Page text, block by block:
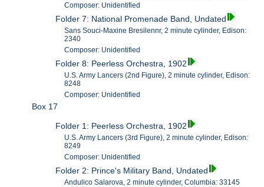
Composer: Unidentified
Folder 7: National Promenade Band, Undated
Sans Souci-Maxine Bresilennr, 2 minute cylinder, Edison:
2340
Composer: Unidentified
Folder 8: Peerless Orchestra, 1902
U.S. Army Lancers (2nd Figure), 2 minute cylinder, Edison:
8248
Composer: Unidentified
Box 17
Folder 1: Peerless Orchestra, 1902
U.S. Army Lancers (3rd Figure), 2 minute cylinder, Edison:
8249
Composer: Unidentified
Folder 2: Prince's Military Band, Undated
Andulico Salarova, 2 minute cylinder, Columbia: 33145